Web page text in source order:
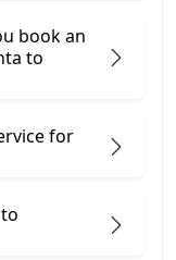
book an
​to
for